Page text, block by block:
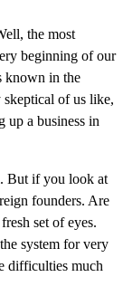
the most
beginning of our
known in the
skeptical of us like,
up a business in
But if you look at
founders. Are
set of eyes.
system for very
difficulties much